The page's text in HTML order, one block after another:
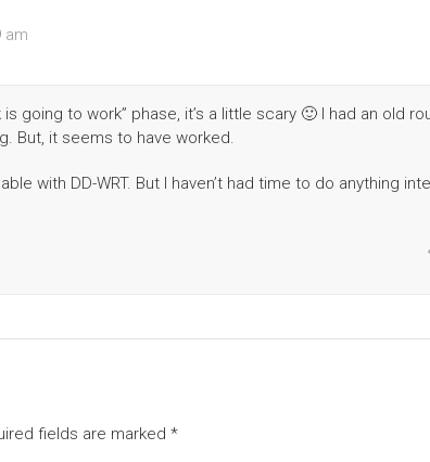
am
going to work” phase, it’s a little scary 🙂 I had an old
But, it seems to have worked.
with DD-WRT. But I haven’t had time to do anything
fields are marked *